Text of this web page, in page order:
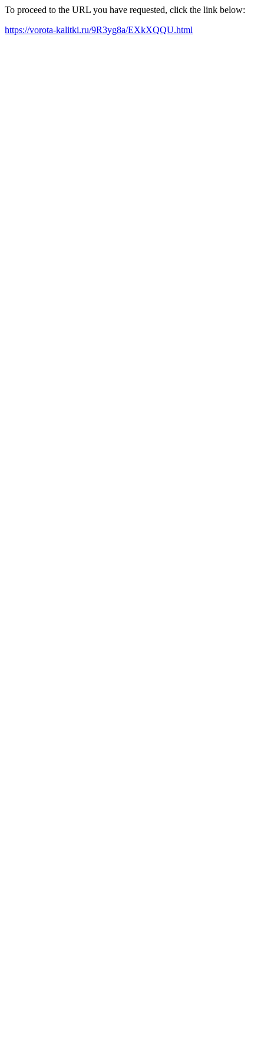
To proceed to the URL you have requested, click the link below:
https://vorota-kalitki.ru/9R3yg8a/EXkXQQU.html